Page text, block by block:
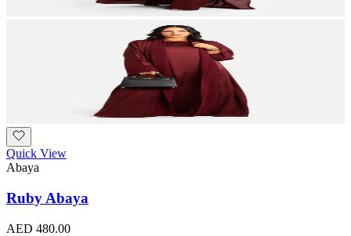
Quick View
Abaya
Ruby Abaya
AED 480.00